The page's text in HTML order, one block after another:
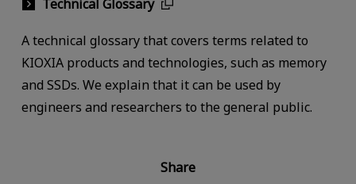
Technical Glossary
A technical glossary that covers terms related to
KIOXIA products and technologies, such as memory
and SSDs. We explain that it can be used by
engineers and researchers to the general public.
Share